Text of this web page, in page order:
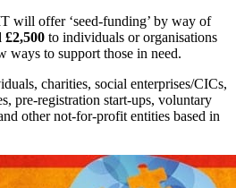
will offer ‘seed-funding’ by way of
£2,500 to individuals or organisations
ways to support those in need.
charities, social enterprises/CICs,
pre-registration start-ups, voluntary
other not-for-profit entities based in